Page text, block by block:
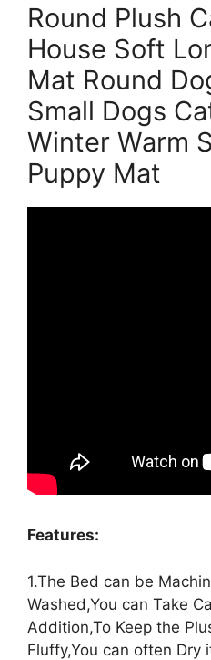
Round Plush
House Soft
Mat Round
Small Dogs
Winter Warm
Puppy Mat
Features:
1.The Bed can be
Washed,You can Take
Addition,To Keep the
Fluffy,You can often Dry